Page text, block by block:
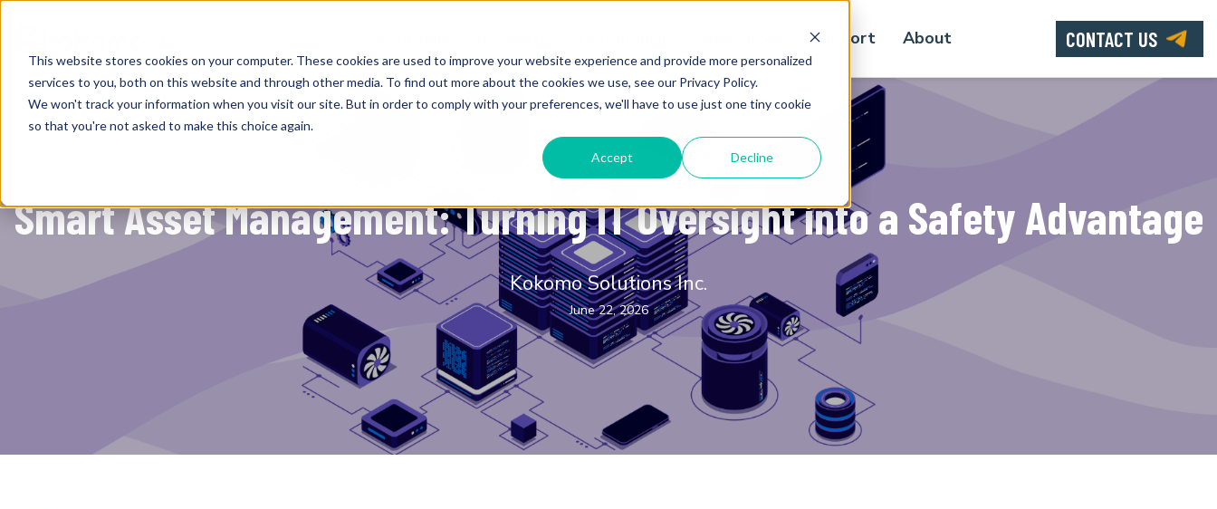
This website stores cookies on your computer. These cookies are used to improve your website experience and provide more personalized
services to you, both on this website and through other media. To find out more about the cookies we use, see our Privacy Policy.
We won't track your information when you visit our site. But in order to comply with your preferences, we'll have to use just one tiny cookie
so that you're not asked to make this choice again.
Accept Decline
Support About CONTACT US
K-12 Education
Smart Asset Management: Turning IT Oversight into a Safety Advantage
Kokomo Solutions Inc.
June 22, 2026